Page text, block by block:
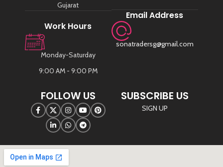
Gujarat
Work Hours
Monday-Saturday
9:00 AM - 9:00 PM
Email Address
sonatradersg@gmail.com
FOLLOW US SUBSCRIBE US
SIGN UP